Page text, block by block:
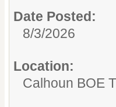
Date Posted:
8/3/2026
Location:
Calhoun BOE